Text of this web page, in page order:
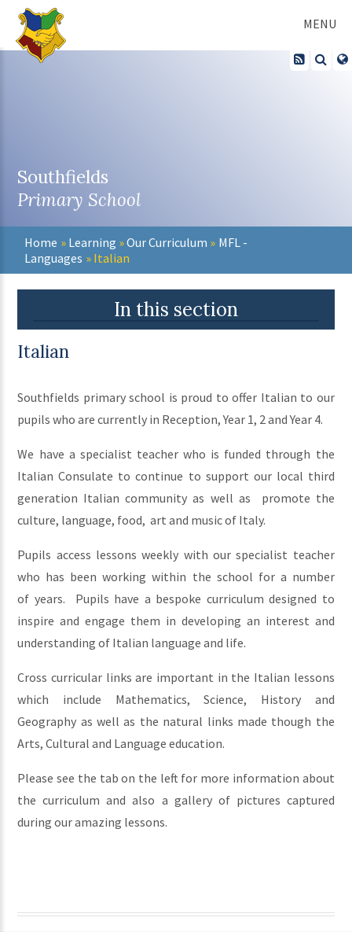
Skip to content ↓
MENU
Southfields
Primary School
Home » Learning »Our Curriculum » MFL -
Languages » Italian
In this section
Italian
Southfields primary school is proud to offer Italian to our
pupils who are currently in Reception, Year 1, 2 and Year 4.
We have a specialist teacher who is funded through the
Italian Consulate to continue to support our local third
generation Italian community as well as promote the
culture, language, food, art and music of Italy.
Pupils access lessons weekly with our specialist teacher
who has been working within the school for a number
of years. Pupils have a bespoke curriculum designed to
inspire and engage them in developing an interest and
understanding of Italian language and life.
Cross curricular links are important in the Italian lessons
which include Mathematics, Science, History and
Geography as well as the natural links made though the
Arts, Cultural and Language education.
Please see the tab on the left for more information about
the curriculum and also a gallery of pictures captured
during our amazing lessons.